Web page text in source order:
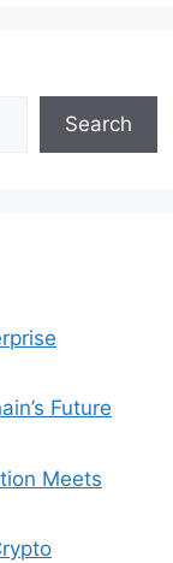
Search
Future
Meets